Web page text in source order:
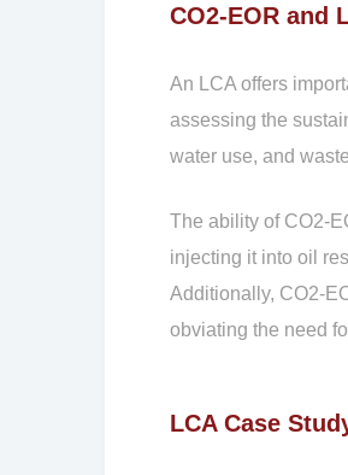
CO2-EOR and
An LCA offers
assessing the
water use, and
The ability of CO2-
injecting it into oil
Additionally, CO2-
obviating the need
LCA Case